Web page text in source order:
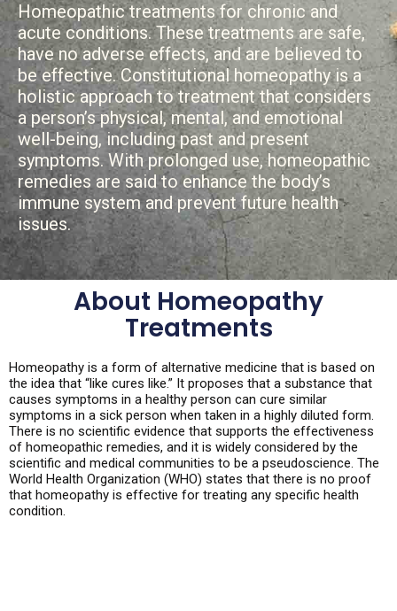
Homeopathic treatments for chronic and
acute conditions. These treatments are safe,
have no adverse effects, and are believed to
be effective. Constitutional homeopathy is a
holistic approach to treatment that considers
a person’s physical, mental, and emotional
well-being, including past and present
symptoms. With prolonged use, homeopathic
remedies are said to enhance the body’s
immune system and prevent future health
issues.
About Homeopathy
Treatments
Homeopathy is a form of alternative medicine that is based on
the idea that “like cures like.” It proposes that a substance that
causes symptoms in a healthy person can cure similar
symptoms in a sick person when taken in a highly diluted form.
There is no scientific evidence that supports the effectiveness
of homeopathic remedies, and it is widely considered by the
scientific and medical communities to be a pseudoscience. The
World Health Organization (WHO) states that there is no proof
that homeopathy is effective for treating any specific health
condition.